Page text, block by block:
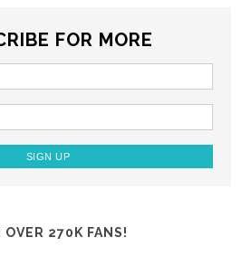
FOR MORE
OVER 270K FANS!